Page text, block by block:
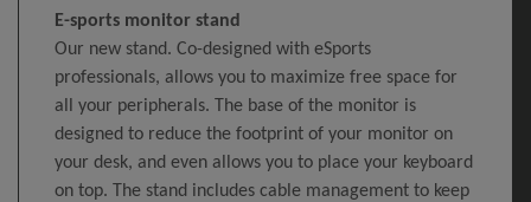
E-sports monitor stand
Our new stand. Co-designed with eSports
professionals, allows you to maximize free space for
all your peripherals. The base of the monitor is
designed to reduce the footprint of your monitor on
your desk, and even allows you to place your keyboard
on top. The stand includes cable management to keep